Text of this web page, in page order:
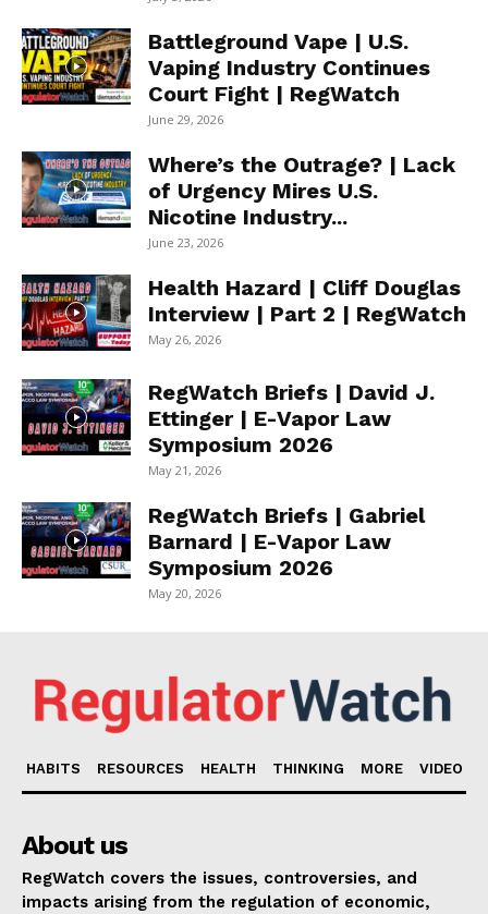
Battleground Vape | U.S.
Vaping Industry Continues
Court Fight | RegWatch
June 29, 2026
Where’s the Outrage? | Lack
of Urgency Mires U.S.
Nicotine Industry...
June 23, 2026
Health Hazard | Cliff Douglas
Interview | Part 2 | RegWatch
May 26, 2026
RegWatch Briefs | David J.
Ettinger | E-Vapor Law
Symposium 2026
May 21, 2026
RegWatch Briefs | Gabriel
Barnard | E-Vapor Law
Symposium 2026
May 20, 2026
HABITS RESOURCES HEALTH THINKING MORE VIDEO
About us
RegWatch covers the issues, controversies, and
impacts arising from the regulation of economic,